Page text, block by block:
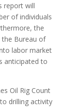
report will
of individuals
the
the Bureau of
labor market
anticipated to
Oil Rig Count
drilling activity